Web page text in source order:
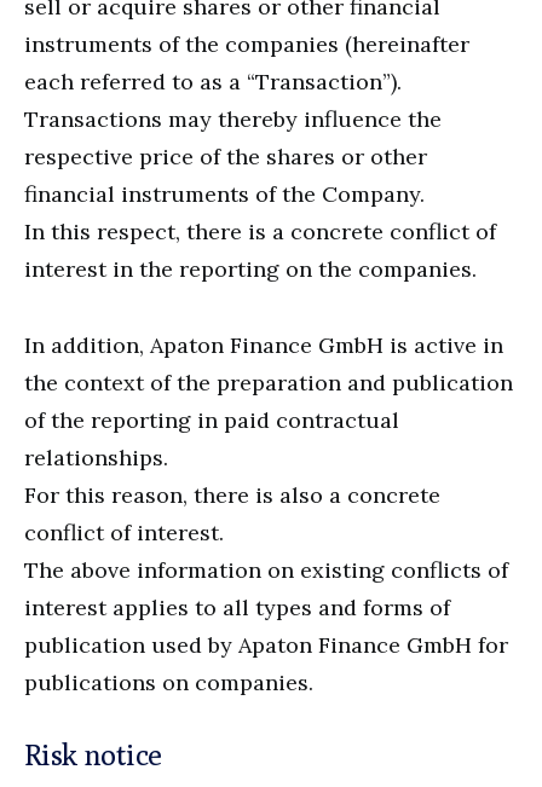
sell or acquire shares or other financial
instruments of the companies (hereinafter
each referred to as a “Transaction”).
Transactions may thereby influence the
respective price of the shares or other
financial instruments of the Company.
In this respect, there is a concrete conflict of
interest in the reporting on the companies.
In addition, Apaton Finance GmbH is active in
the context of the preparation and publication
of the reporting in paid contractual
relationships.
For this reason, there is also a concrete
conflict of interest.
The above information on existing conflicts of
interest applies to all types and forms of
publication used by Apaton Finance GmbH for
publications on companies.
Risk notice